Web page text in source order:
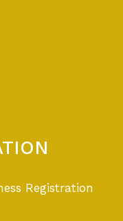
Registration